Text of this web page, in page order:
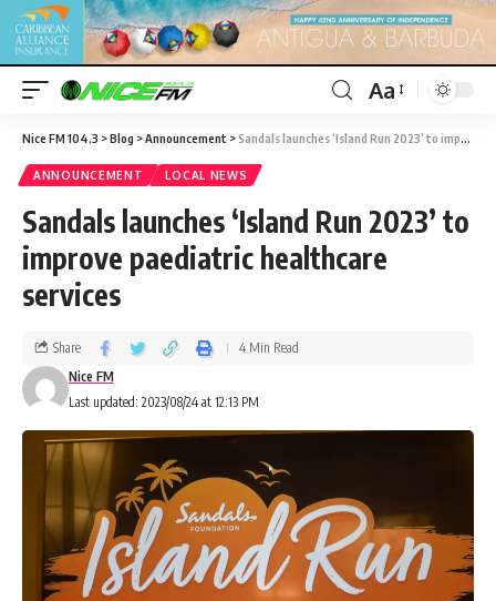
Aa
Nice FM 104.3 >Blog >Announcement >Sandals launches ‘Island Run 2023’ to improve paediatric healthcare services
ANNOUNCEMENT LOCAL NEWS
Sandals launches ‘Island Run 2023’ to
improve paediatric healthcare
services
Last updated: 2023/08/24 at 12:13 PM
Nice FM
Share 4 Min Read